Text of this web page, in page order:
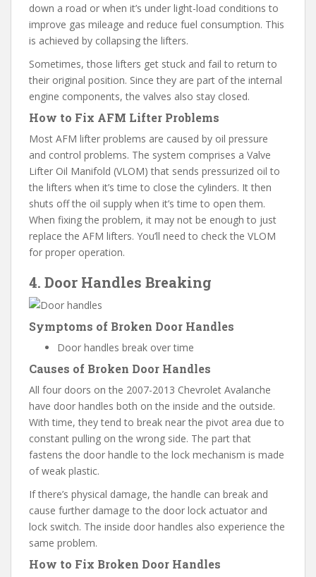
down a road or when it’s under light-load conditions to
improve gas mileage and reduce fuel consumption. This
is achieved by collapsing the lifters.
Sometimes, those lifters get stuck and fail to return to
their original position. Since they are part of the internal
engine components, the valves also stay closed.
How to Fix AFM Lifter Problems
Most AFM lifter problems are caused by oil pressure
and control problems. The system comprises a Valve
Lifter Oil Manifold (VLOM) that sends pressurized oil to
the lifters when it’s time to close the cylinders. It then
shuts off the oil supply when it’s time to open them.
When fixing the problem, it may not be enough to just
replace the AFM lifters. You’ll need to check the VLOM
for proper operation.
4. Door Handles Breaking
Symptoms of Broken Door Handles
Door handles break over time
Causes of Broken Door Handles
All four doors on the 2007-2013 Chevrolet Avalanche
have door handles both on the inside and the outside.
With time, they tend to break near the pivot area due to
constant pulling on the wrong side. The part that
fastens the door handle to the lock mechanism is made
of weak plastic.
If there’s physical damage, the handle can break and
cause further damage to the door lock actuator and
lock switch. The inside door handles also experience the
same problem.
How to Fix Broken Door Handles